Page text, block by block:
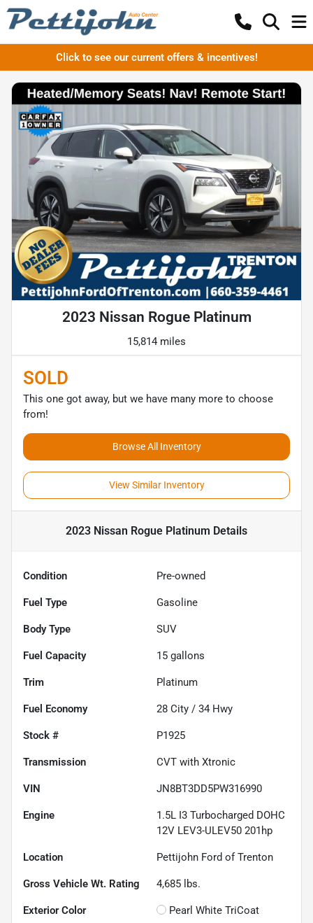
Click to see our current offers & incentives!
2023 Nissan Rogue Platinum
15,814 miles
SOLD
This one got away, but we have many more to choose
from!
Browse All Inventory
View Similar Inventory
2023 Nissan Rogue Platinum Details
Condition Pre-owned
Fuel Type Gasoline
Body Type SUV
Fuel Capacity 15 gallons
Trim Platinum
Fuel Economy 28 City / 34 Hwy
Stock # P1925
Transmission CVT with Xtronic
VIN JN8BT3DD5PW316990
Engine
1.5L I3 Turbocharged DOHC
12V LEV3-ULEV50 201hp
Location Pettijohn Ford of Trenton
Gross Vehicle Wt. Rating 4,685 lbs.
Exterior Color Pearl White TriCoat